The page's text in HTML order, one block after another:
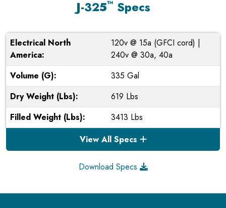
J-325™ Specs
Electrical North
America:
120v @ 15a (GFCI cord) |
240v @ 30a, 40a
Volume (G):
335 Gal
Dry Weight (Lbs):
619 Lbs
Filled Weight (Lbs):
3413 Lbs
View All Specs
Download Specs